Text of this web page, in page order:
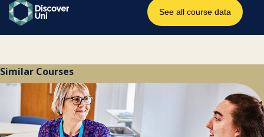
Similar Courses